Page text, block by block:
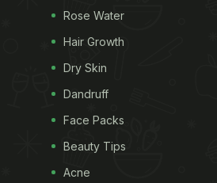
Rose Water
Hair Growth
Dry Skin
Dandruff
Face Packs
Beauty Tips
Acne